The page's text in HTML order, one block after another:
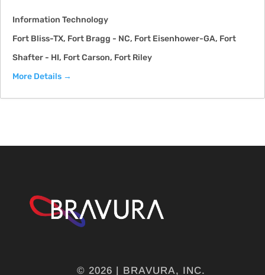
Information Technology
Fort Bliss-TX Fort Bragg - NC Fort Eisenhower-GA Fort
Shafter - HI Fort Carson Fort Riley
More Details
© 2026 | BRAVURA, INC.